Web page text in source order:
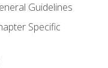
Guidelines
Specific